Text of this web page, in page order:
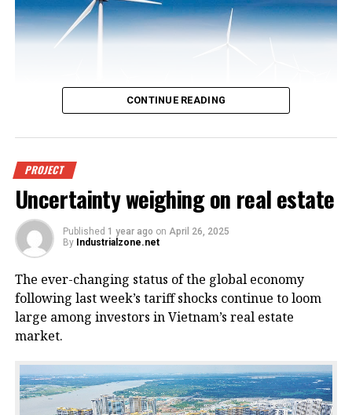
An offshore wind power project in
Vietnam. Photo courtesy of
VnEconomy.
Resource Potential in Coastal (up to 6 Nautical Miles)
and Offshore Areas in Vietnam,” was conducted by
the NCHMF with support from the United Nations
Development Program (UNDP) and the Norwegian
Embassy.
This wind potential was measured at a height of 100
CONTINUE READING
PROJECT
Uncertainty weighing on real estate
Published 1 year ago on April 26, 2025
By Industrialzone.net
The ever-changing status of the global economy
following last week’s tariff shocks continue to loom
large among investors in Vietnam’s real estate
market.